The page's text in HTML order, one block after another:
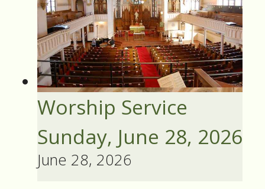
Worship Service
Sunday, June 28, 2026
June 28, 2026